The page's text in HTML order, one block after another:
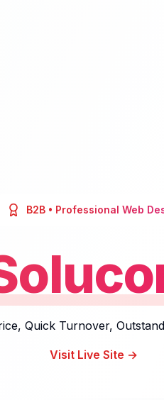
B2B• Professional Web
Quick Turnover,
Visit Live Site →